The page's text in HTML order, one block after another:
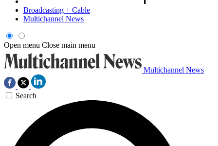
Broadcasting + Cable
Multichannel News
Open menu Close main menu
Multichannel News
Search